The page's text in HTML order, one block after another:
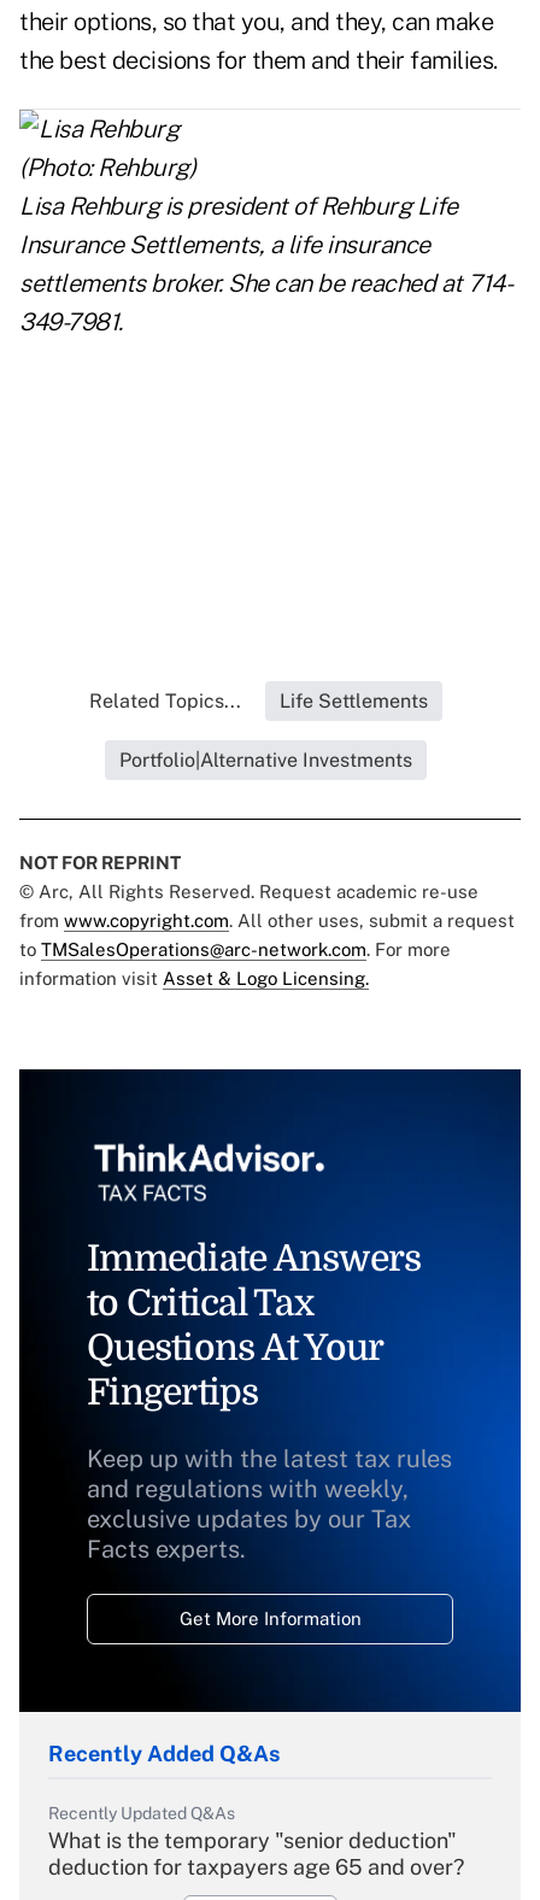
their options, so that you, and they, can make
the best decisions for them and their families.
Lisa Rehburgis president ofRehburg Life
Insurance Settlements, a life insurance
settlements broker. She can be reached at 714-
349-7981.
Related Topics... Life Settlements
Portfolio|Alternative Investments
NOT FOR REPRINT
© Arc, All Rights Reserved. Request academic re-use
from www.copyright.com. All other uses, submit a request
to TMSalesOperations@arc-network.com. For more
information visit Asset & Logo Licensing.
Immediate Answers
to Critical Tax
Questions At Your
Fingertips
Keep up with the latest tax rules
and regulations with weekly,
exclusive updates by our Tax
Facts experts.
Get More Information
Recently Added Q&As
Recently Updated Q&As
What is the temporary "senior deduction"
deduction for taxpayers age 65 and over?